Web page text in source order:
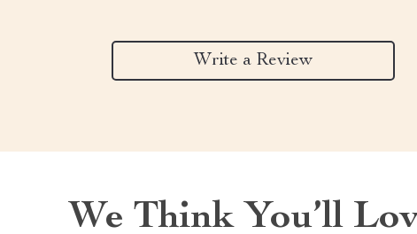
Write a Review
We Think You’ll